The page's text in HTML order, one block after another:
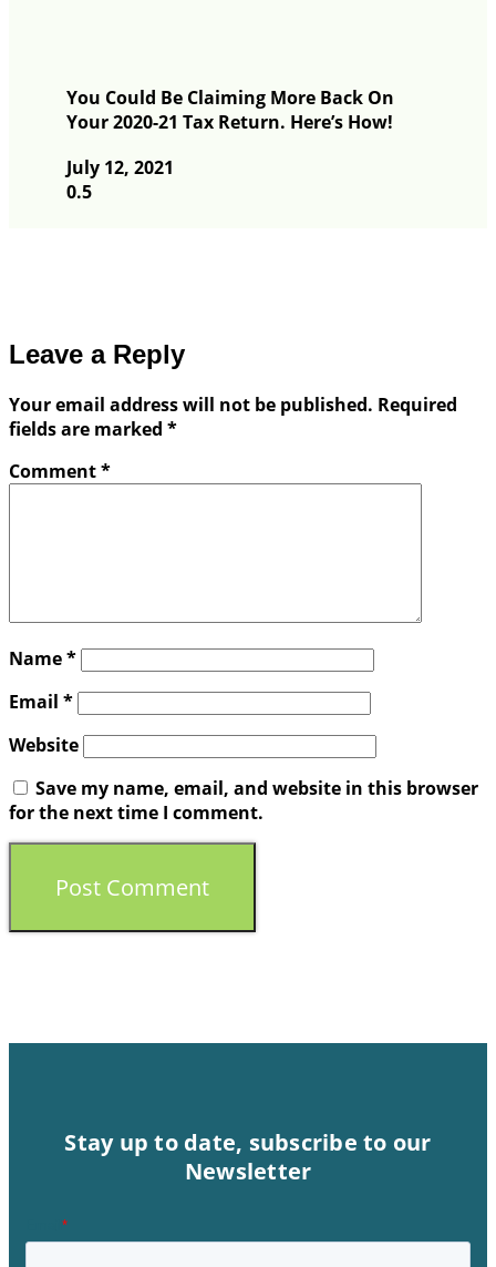
You Could Be Claiming More Back On
Your 2020-21 Tax Return. Here’s How!
July 12, 2021
Leave a Reply
Your email address will not be published. Required
fields are marked *
Comment*
Name*
Email *
Website
Save my name, email, and website in this browser
for the next time I comment.
Stay up to date, subscribe to our
Newsletter